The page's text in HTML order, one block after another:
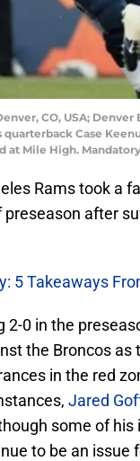
CO, USA;
quarterback Case
at Mile High.
Rams took a
after
5 Takeaways
2-0 in the
the Broncos as
in the red
Jared
some of
to be an issue